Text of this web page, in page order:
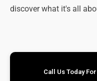
discover what it's all
Call Us Today